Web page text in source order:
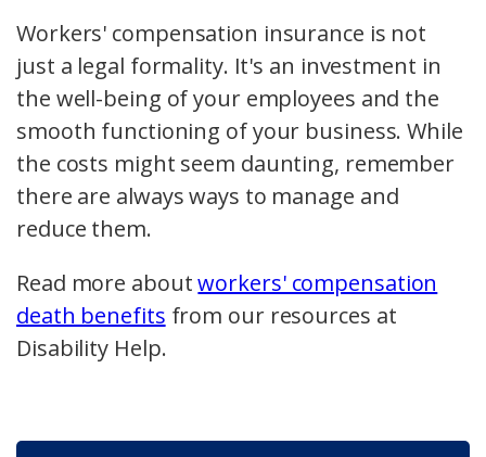
Workers' compensation insurance is not
just a legal formality. It's an investment in
the well-being of your employees and the
smooth functioning of your business. While
the costs might seem daunting, remember
there are always ways to manage and
reduce them.
Read more aboutworkers' compensation
death benefits from our resources at
Disability Help.